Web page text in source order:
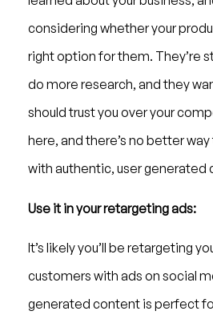
considering whether your
right option for them. They’re
do more research, and they
should trust you over your
here, and there’s no better
with authentic, user generated
Use it in your retargeting ads:
It’s likely you’ll be retargeting
customers with ads on social
generated content is perfect